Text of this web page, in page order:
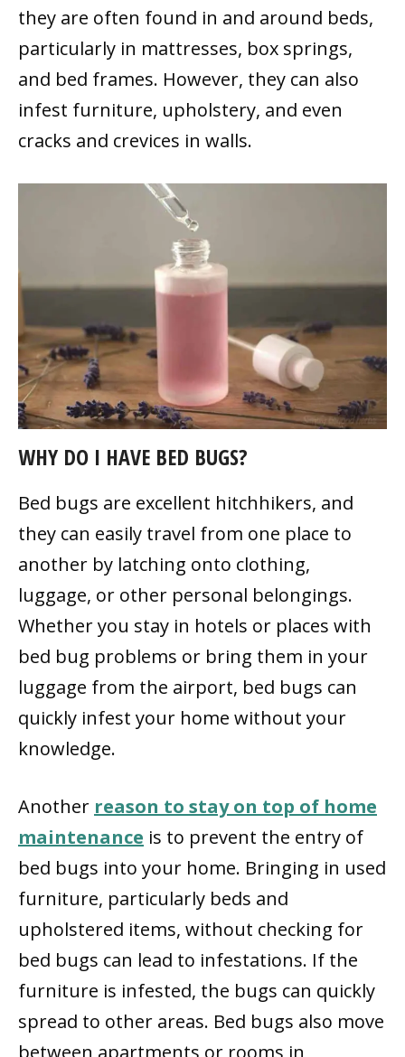
they are often found in and around beds,
particularly in mattresses, box springs,
and bed frames. However, they can also
infest furniture, upholstery, and even
cracks and crevices in walls.
WHY DO I HAVE BED BUGS?
Bed bugs are excellent hitchhikers, and
they can easily travel from one place to
another by latching onto clothing,
luggage, or other personal belongings.
Whether you stay in hotels or places with
bed bug problems or bring them in your
luggage from the airport, bed bugs can
quickly infest your home without your
knowledge.
Another reason to stay on top of home
maintenance is to prevent the entry of
bed bugs into your home. Bringing in used
furniture, particularly beds and
upholstered items, without checking for
bed bugs can lead to infestations. If the
furniture is infested, the bugs can quickly
spread to other areas. Bed bugs also move
between apartments or rooms in